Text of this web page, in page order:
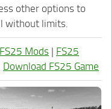
other options to
without limits.
Mods | FS25
Download FS25 Game